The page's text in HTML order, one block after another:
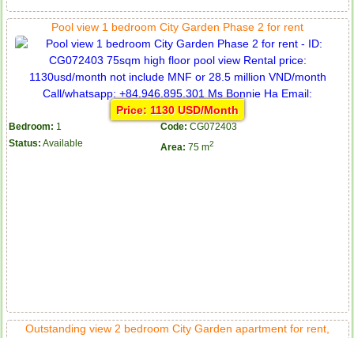
Pool view 1 bedroom City Garden Phase 2 for rent
Price: 1130 USD/Month
Bedroom: 1 Code: CG072403
Status: Available Area: 75 m2
Outstanding view 2 bedroom City Garden apartment for rent,